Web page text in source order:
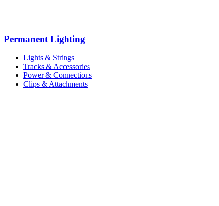
Permanent Lighting
Lights & Strings
Tracks & Accessories
Power & Connections
Clips & Attachments